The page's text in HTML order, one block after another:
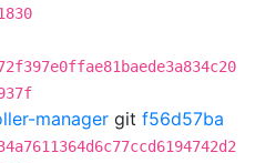
manager git f56d57ba